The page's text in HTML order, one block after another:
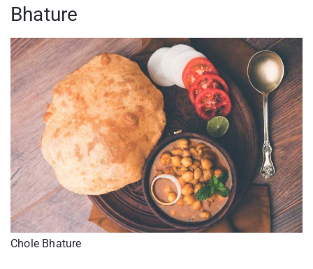
Bhature
Chole Bhature